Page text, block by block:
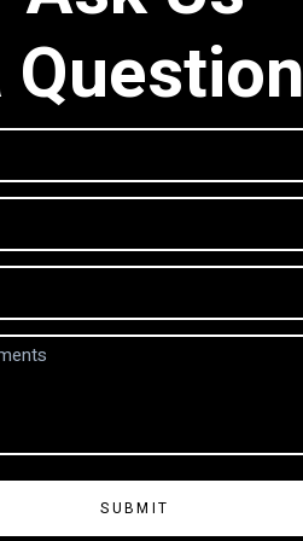
Question